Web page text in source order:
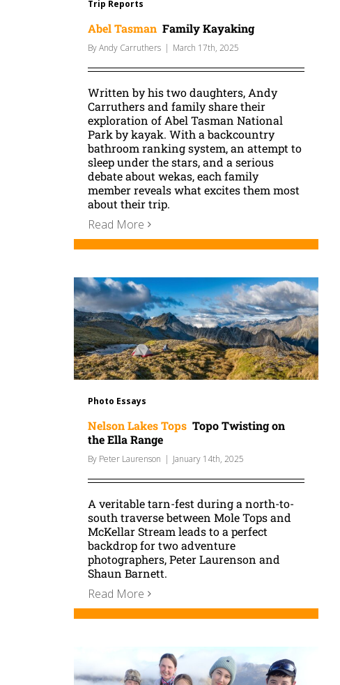
Trip Reports
Abel Tasman Family Kayaking
ByAndy Carruthers | March 17th, 2025
Written by his two daughters, Andy
Carruthers and family share their
exploration of Abel Tasman National
Park by kayak. With a backcountry
bathroom ranking system, an attempt to
sleep under the stars, and a serious
debate about wekas, each family
member reveals what excites them most
about their trip.
Read More
Photo Essays
Nelson Lakes Tops Topo Twisting on
the Ella Range
By Peter Laurenson | January 14th, 2025
A veritable tarn-fest during a north-to-
south traverse between Mole Tops and
McKellar Stream leads to a perfect
backdrop for two adventure
photographers, Peter Laurenson and
Shaun Barnett.
Read More